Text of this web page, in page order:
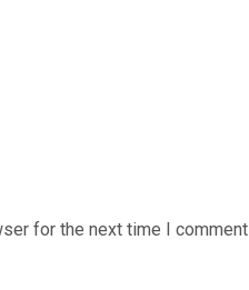
for the next time I comment